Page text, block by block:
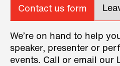
Contact us form
We’re on hand to help
speaker, presenter or
events. Call or email our